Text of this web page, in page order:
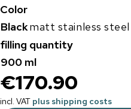
Color
Blackmatt stainless steel
filling quantity
900 ml
€170.90
incl. VAT plus shipping costs